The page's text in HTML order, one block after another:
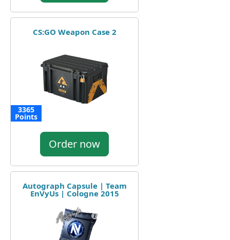
CS:GO Weapon Case 2
3365
Points
Order now
Autograph Capsule | Team
EnVyUs | Cologne 2015